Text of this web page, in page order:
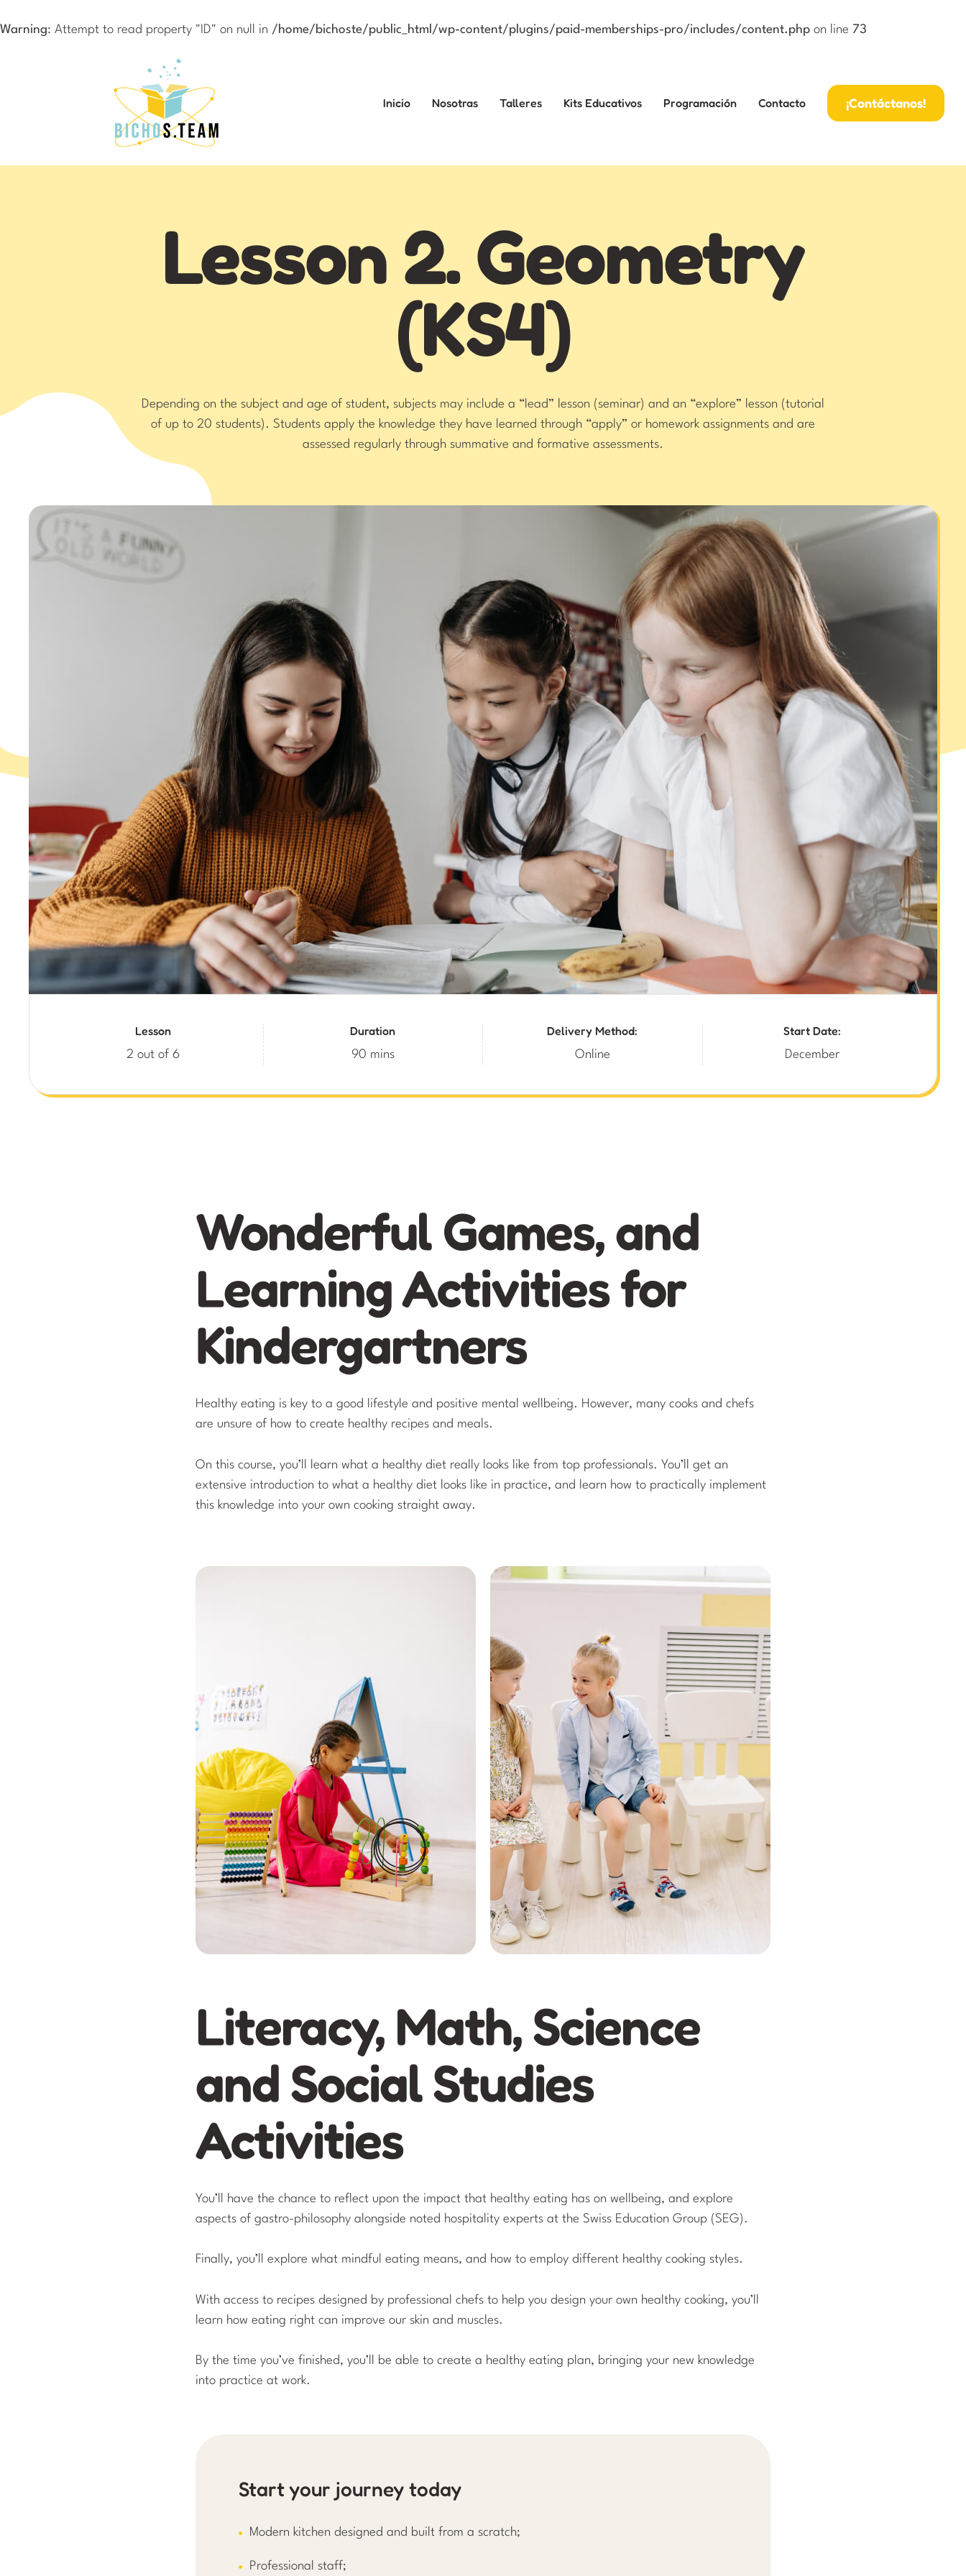
Warning: Attempt to read property "ID" on null in /home/bichoste/public_html/wp-content/plugins/paid-memberships-pro/includes/content.php on line 73
Inicio Nosotras Talleres Kits Educativos Programación Contacto ¡Contáctanos!
Lesson 2. Geometry
(KS4)
Depending on the subject and age of student, subjects may include a “lead” lesson (seminar) and an “explore” lesson (tutorial
of up to 20 students). Students apply the knowledge they have learned through “apply” or homework assignments and are
assessed regularly through summative and formative assessments.
Lesson
2 out of 6
Duration
90 mins
Delivery Method:
Online
Start Date:
December
Wonderful Games, and
Learning Activities for
Kindergartners
Healthy eating is key to a good lifestyle and positive mental wellbeing. However, many cooks and chefs
are unsure of how to create healthy recipes and meals.
On this course, you’ll learn what a healthy diet really looks like from top professionals. You’ll get an
extensive introduction to what a healthy diet looks like in practice, and learn how to practically implement
this knowledge into your own cooking straight away.
Literacy, Math, Science
and Social Studies
Activities
You’ll have the chance to reflect upon the impact that healthy eating has on wellbeing, and explore
aspects of gastro-philosophy alongside noted hospitality experts at the Swiss Education Group (SEG).
Finally, you’ll explore what mindful eating means, and how to employ different healthy cooking styles.
With access to recipes designed by professional chefs to help you design your own healthy cooking, you’ll
learn how eating right can improve our skin and muscles.
By the time you’ve finished, you’ll be able to create a healthy eating plan, bringing your new knowledge
into practice at work.
Start your journey today
Modern kitchen designed and built from a scratch;
Professional staff;